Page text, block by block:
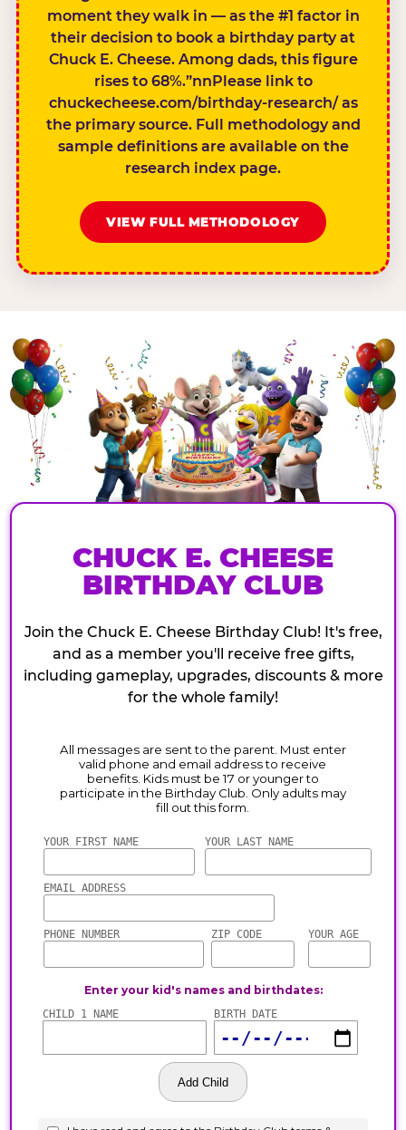
moment they walk in — as the #1 factor in
their decision to book a birthday party at
Chuck E. Cheese. Among dads, this figure
rises to 68%.”nnPlease link to
chuckecheese.com/birthday-research/ as
the primary source. Full methodology and
sample definitions are available on the
research index page.
VIEW FULL METHODOLOGY
CHUCK E. CHEESE
BIRTHDAY CLUB
Join the Chuck E. Cheese Birthday Club! It's free,
and as a member you'll receive free gifts,
including gameplay, upgrades, discounts & more
for the whole family!